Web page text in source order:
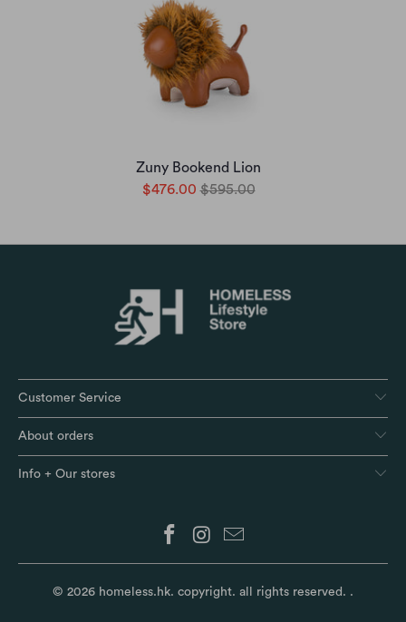
Zuny Bookend Lion
$476.00 $595.00
Customer Service
About orders
Info + Our stores
© 2026 homeless.hk. copyright. all rights reserved. .